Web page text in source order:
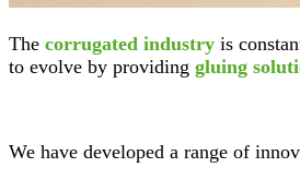
The corrugated industry is
to evolve by providing gluing
We have developed a range of